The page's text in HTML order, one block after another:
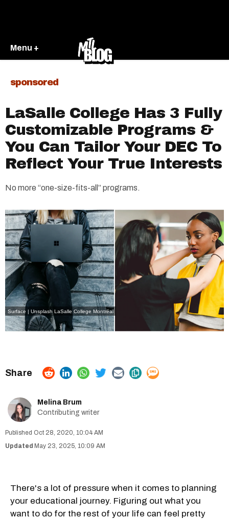
Menu +
sponsored
LaSalle College Has 3 Fully
Customizable Programs &
You Can Tailor Your DEC To
Reflect Your True Interests
No more “one-size-fits-all” programs.
Surface | Unsplash LaSalle College Montréal
Melina Brum
Contributing writer
Oct 28, 2020, 10:04 AM
May 23, 2025, 10:09 AM
There's a lot of pressure when it comes to planning
your educational journey. Figuring out what you
want to do for the rest of your life can feel pretty